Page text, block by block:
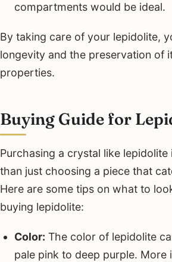
compartments would be ideal.
By taking care of your lepidolite,
longevity and the preservation of
properties.
Buying Guide for
Purchasing a crystal like
than just choosing a piece that
Here are some tips on what to
buying lepidolite:
Color: The color of lepidolite
pale pink to deep purple. More